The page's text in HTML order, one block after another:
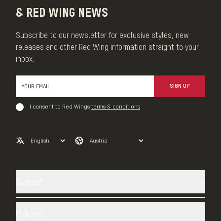
& RED WING NEWS
Subscribe to our newsletter for exclusive styles, new
releases and other Red Wing information straight to your
inbox.
SIGN UP
I consent to Red Wings terms & conditions
Contact us